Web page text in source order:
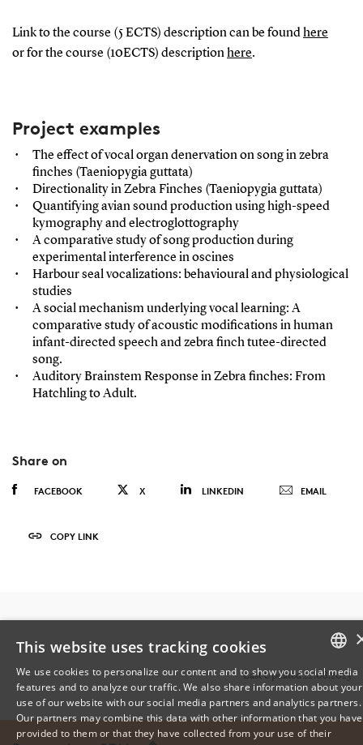
Link to the course (5 ECTS) description can be foundhere
or for the course (10ECTS) descriptionhere.
Project examples
The effect of vocal organ denervation on song in zebra
finches (Taeniopygia guttata)
Directionality in Zebra Finches (Taeniopygia guttata)
Quantifying avian sound production using high-speed
kymography and electroglottography
A comparative study of song production during
experimental interference in oscines
Harbour seal vocalizations: behavioural and physiological
studies
A social mechanism underlying vocal learning: A
comparative study of acoustic modifications in human
infant-directed speech and zebra finch tutee-directed
song.
Auditory Brainstem Response in Zebra finches: From
Hatchling to Adult.
Share on
FACEBOOK X LINKEDIN EMAIL
COPY LINK
Last Updated 22.08.2023
DANISH
ENGLISH
This website uses tracking cookies
We use cookies to personalize our content and to show you social media
features and to analyze our traffic. We also share information about your
use of our website with our social media partners and analytics partners.
Our partners may combine this data with other information that you have
provided to them or that they have collected from your use of their